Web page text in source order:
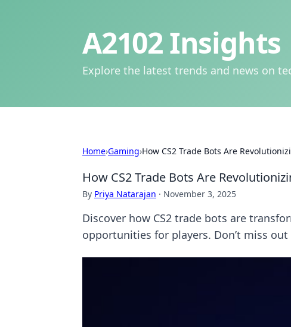
A2102 Insights
Explore the latest trends and news on
Home›Gaming›How CS2 Trade Bots Are
How CS2 Trade Bots Are
By Priya Natarajan · November 3, 2025
Discover how CS2 trade bots are
opportunities for players. Don’t miss